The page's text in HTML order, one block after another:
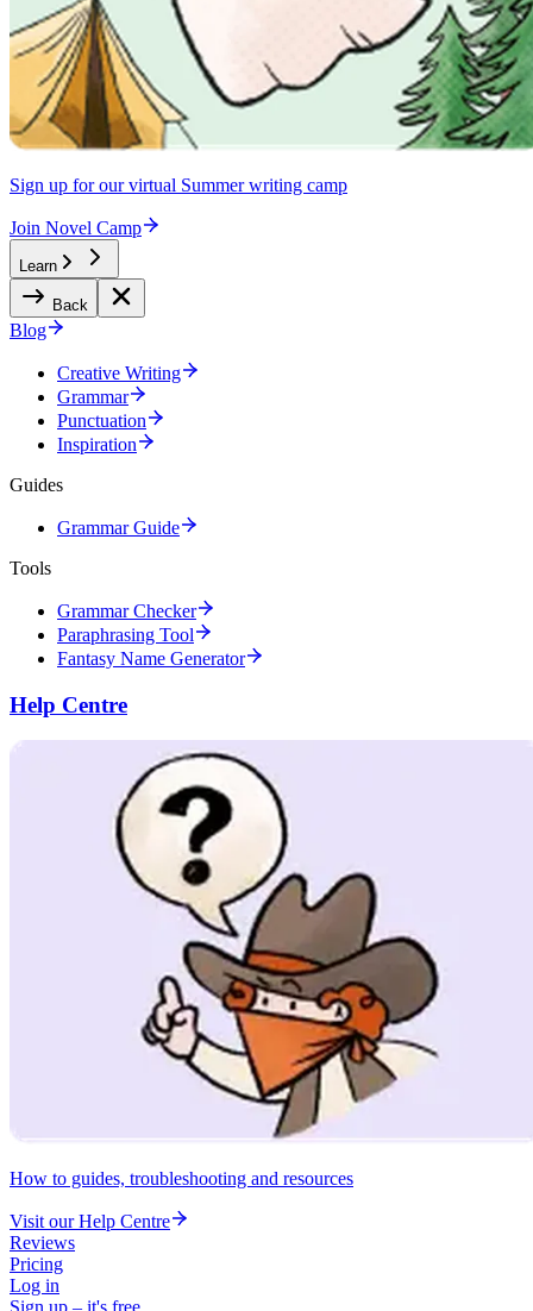
Sign up for our virtual Summer writing camp
Join Novel Camp
Learn
Back
Blog
Creative Writing
Grammar
Punctuation
Inspiration
Guides
Grammar Guide
Tools
Grammar Checker
Paraphrasing Tool
Fantasy Name Generator
Help Centre
How to guides, troubleshooting and resources
Visit our Help Centre
Reviews
Pricing
Log in
Sign up – it's free